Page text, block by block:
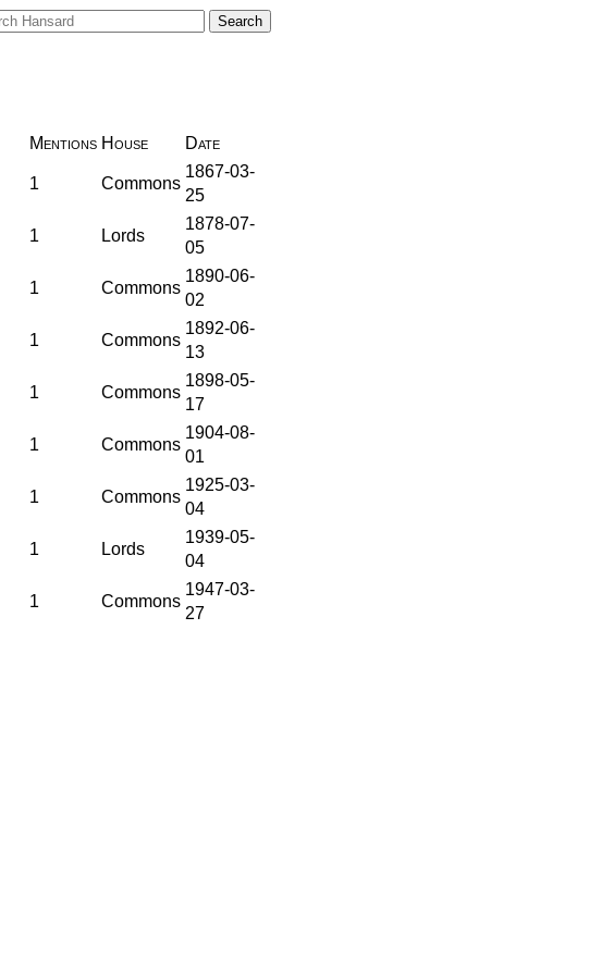
Mentions House Date
1 Commons
1867-03-
25
1 Lords
1878-07-
05
1 Commons
1890-06-
02
1 Commons
1892-06-
13
1 Commons
1898-05-
17
1 Commons
1904-08-
01
1 Commons
1925-03-
04
1 Lords
1939-05-
04
1 Commons
1947-03-
27